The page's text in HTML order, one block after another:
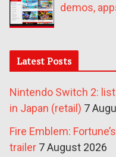
demos,
Latest Posts
Nintendo Switch 2:
in Japan (retail) 7
Fire Emblem:
trailer 7 August 2026